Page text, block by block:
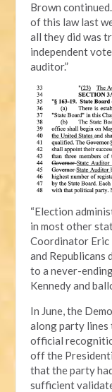
Brown
of this law last
all they did was
independent
auditor.”
“Election
in most other
Coordinator Eric
and Republicans
to a never-
Kennedy and
In June, the
along party lines
official
off the
that the party
sufficient